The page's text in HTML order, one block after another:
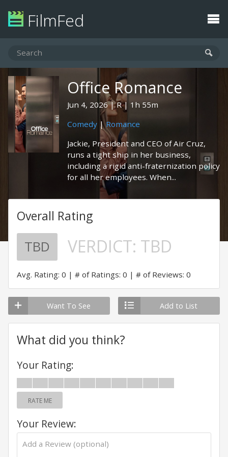
FilmFed
Office Romance
Jun 4, 2026 R
1h 55m
Comedy |Romance
Jackie, President and CEO of Air Cruz,
runs a tight ship in her business,
including a rigid anti-fraternization policy
for all her employees. When...
Overall Rating
TBD VERDICT: TBD
Avg. Rating: 0 # of Ratings: 0 # of Reviews: 0
Want To See Add to List
What did you think?
Your Rating:
RATE ME
Your Review: